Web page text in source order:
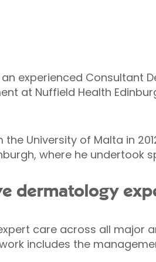
an experienced Consultant
at Nuffield Health
University of Malta in
where he undertook
dermatology
care across all major
includes the